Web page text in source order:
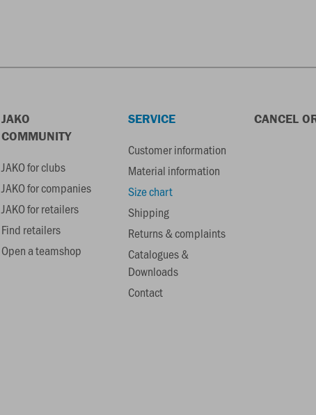
JAKO
COMMUNITY
JAKO for clubs
JAKO for companies
JAKO for retailers
Find retailers
Open a teamshop
SERVICE
Customer information
Material information
Size chart
Shipping
Returns & complaints
Catalogues &
Downloads
Contact
CANCEL